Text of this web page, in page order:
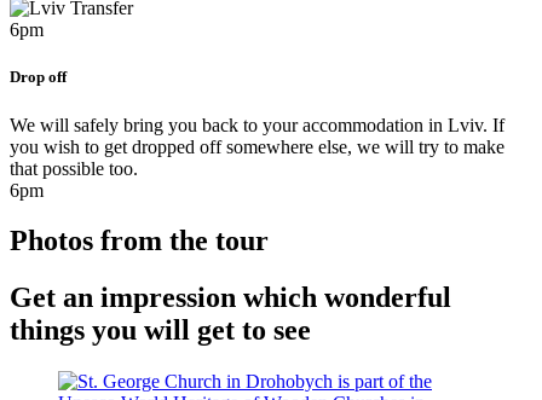
6pm
Drop off
We will safely bring you back to your accommodation in Lviv. If
you wish to get dropped off somewhere else, we will try to make
that possible too.​
6pm
Photos from the tour
Get an impression which wonderful
things you will get to see